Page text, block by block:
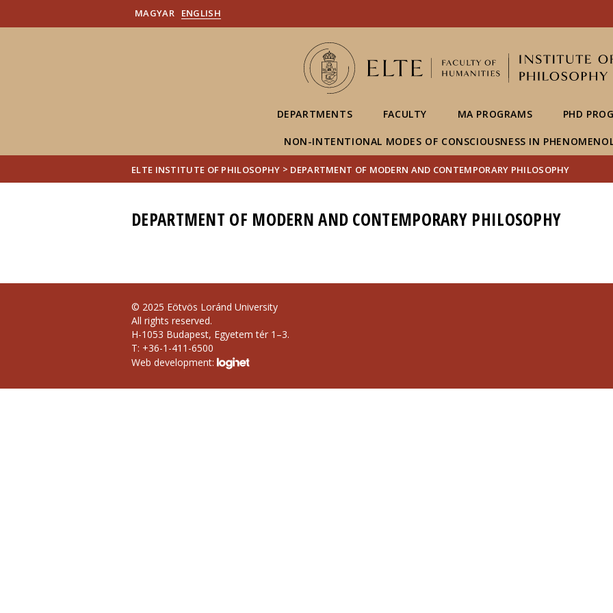
MAGYAR ENGLISH
DEPARTMENTS FACULTY MA PROGRAMS PHD
NON-INTENTIONAL MODES OF CONSCIOUSNESS IN
ELTE INSTITUTE OF PHILOSOPHY > DEPARTMENT OF MODERN AND CONTEMPORARY PHILOSOPHY
DEPARTMENT OF MODERN AND CONTEMPORARY PHILOSOPHY
© 2025 Eötvös Loránd University
All rights reserved.
H-1053 Budapest, Egyetem tér 1–3.
T: +36-1-411-6500
Web development: